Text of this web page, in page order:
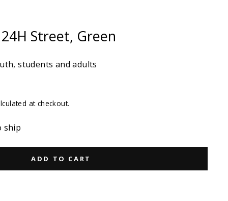
Street, Green
students and adults
at checkout.
ship
ADD TO CART